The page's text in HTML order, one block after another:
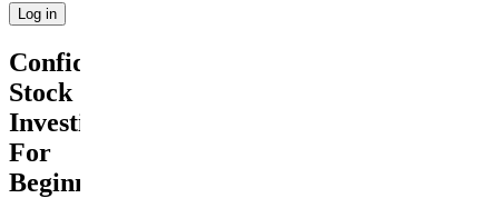
Log in
Confident
Stock
Investing
For
Beginners